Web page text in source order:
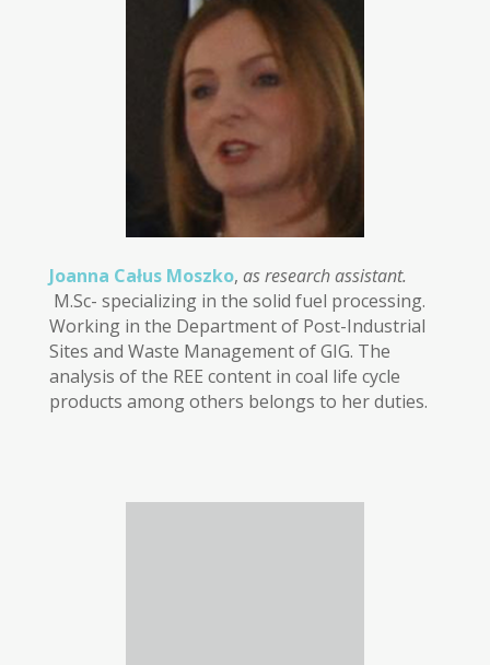
Joanna Całus Moszko, as research assistant.
M.Sc- specializing in the solid fuel processing.
Working in the Department of Post-Industrial
Sites and Waste Management of GIG. The
analysis of the REE content in coal life cycle
products among others belongs to her duties.